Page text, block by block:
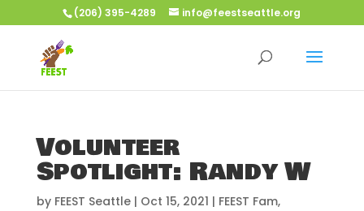
(206) 395-4289 info@feestseattle.org
Volunteer
Spotlight: Randy W
by FEEST Seattle| Oct 15, 2021 | FEEST Fam,